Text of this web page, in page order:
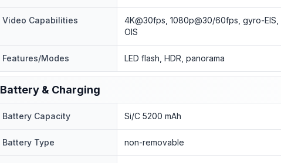
Video Capabilities
4K@30fps, 1080p@30/60fps, gyro-EIS,
OIS
Features/Modes LED flash, HDR, panorama
Battery & Charging
Battery Capacity Si/C 5200 mAh
Battery Type non-removable